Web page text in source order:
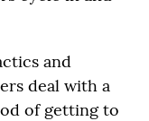
and
deal with a
of getting to